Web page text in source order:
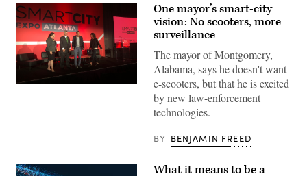
South
Mayor
One mayor’s smart-city
vision: No scooters, more
surveillance
The mayor of Montgomery,
Alabama, says he doesn't want
e-scooters, but that he is excited
by new law-enforcement
technologies.
BY BENJAMIN FREED
What it means to be a